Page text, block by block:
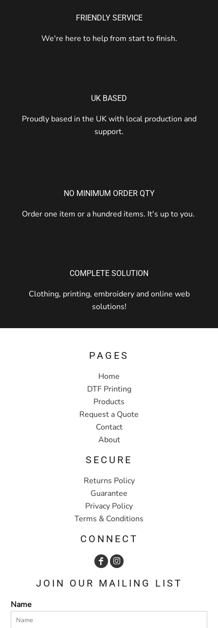
FRIENDLY SERVICE
We're here to help from start to finish.
UK BASED
Proudly based in the UK with local production and
support.
NO MINIMUM ORDER QTY
Order one item or a hundred items. It's up to you.
COMPLETE SOLUTION
Clothing, printing, embroidery and online web
solutions!
PAGES
Home
DTF Printing
Products
Request a Quote
Contact
About
SECURE
Returns Policy
Guarantee
Privacy Policy
Terms & Conditions
CONNECT
JOIN OUR MAILING LIST
Name